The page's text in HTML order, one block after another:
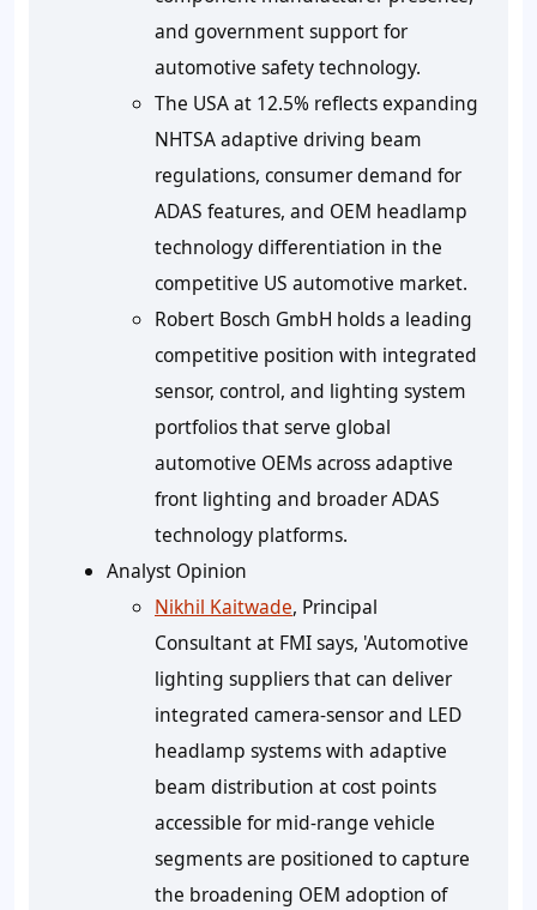
and government support for
automotive safety technology.
The USA at 12.5% reflects expanding
NHTSA adaptive driving beam
regulations, consumer demand for
ADAS features, and OEM headlamp
technology differentiation in the
competitive US automotive market.
Robert Bosch GmbH holds a leading
competitive position with integrated
sensor, control, and lighting system
portfolios that serve global
automotive OEMs across adaptive
front lighting and broader ADAS
technology platforms.
Analyst Opinion
Nikhil Kaitwade, Principal
Consultant at FMI says, 'Automotive
lighting suppliers that can deliver
integrated camera-sensor and LED
headlamp systems with adaptive
beam distribution at cost points
accessible for mid-range vehicle
segments are positioned to capture
the broadening OEM adoption of